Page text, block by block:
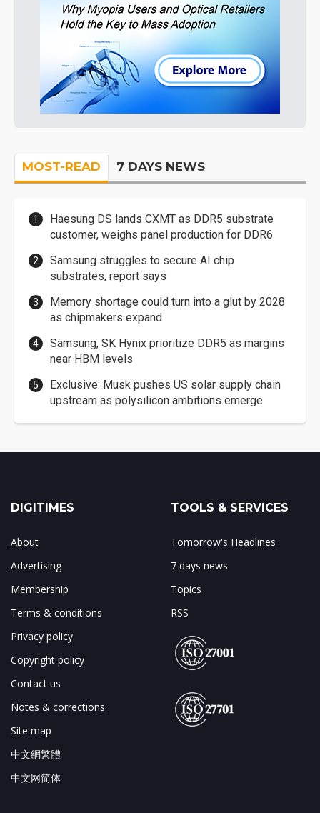
MOST-READ 7 DAYS NEWS
Haesung DS lands CXMT as DDR5 substrate
customer, weighs panel production for DDR6
Samsung struggles to secure AI chip
substrates, report says
Memory shortage could turn into a glut by 2028
as chipmakers expand
Samsung, SK Hynix prioritize DDR5 as margins
near HBM levels
Exclusive: Musk pushes US solar supply chain
upstream as polysilicon ambitions emerge
DIGITIMES
About
Advertising
Membership
Terms & conditions
Privacy policy
Copyright policy
Contact us
Notes & corrections
Site map
中文網繁體
中文网简体
TOOLS & SERVICES
Tomorrow's Headlines
7 days news
Topics
RSS